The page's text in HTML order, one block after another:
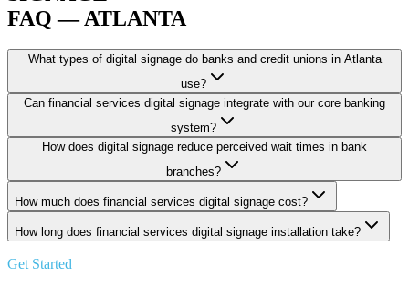
FAQ — ATLANTA
What types of digital signage do banks and credit unions in Atlanta
use?
Can financial services digital signage integrate with our core banking
system?
How does digital signage reduce perceived wait times in bank
branches?
How much does financial services digital signage cost?
How long does financial services digital signage installation take?
Get Started